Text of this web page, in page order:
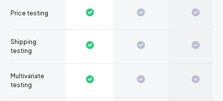
Price testing
Shipping
testing
Multivariate
testing